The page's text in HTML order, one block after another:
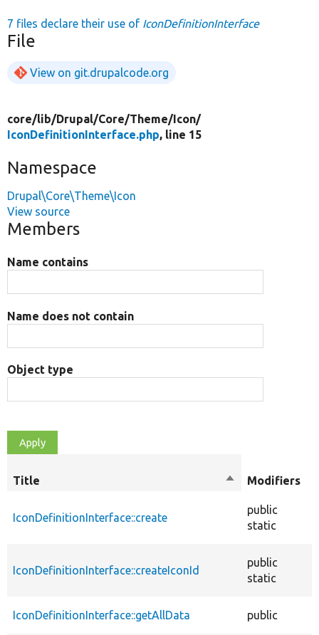
7 files declare their use of IconDefinitionInterface
File
View on git.drupalcode.org
core/lib/Drupal/Core/Theme/Icon/
IconDefinitionInterface.php, line 15
Namespace
Drupal\Core\Theme\Icon
View source
Members
Name contains
Name does not contain
Object type
Title
SortModifiers
IconDefinitionInterface::create
public
static
IconDefinitionInterface::createIconId
public
static
IconDefinitionInterface::getAllData public